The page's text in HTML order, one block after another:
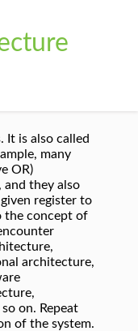
It is also called
many
OR)
they also
register to
the concept of
architecture,
on. Repeat
of the system.